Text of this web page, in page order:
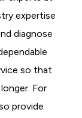
expertise
diagnose
so that
For
provide